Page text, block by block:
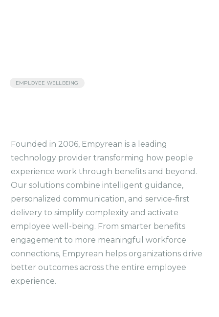
EMPLOYEE WELLBEING
Founded in 2006, Empyrean is a leading
technology provider transforming how people
experience work through benefits and beyond.
Our solutions combine intelligent guidance,
personalized communication, and service-first
delivery to simplify complexity and activate
employee well-being. From smarter benefits
engagement to more meaningful workforce
connections, Empyrean helps organizations drive
better outcomes across the entire employee
experience.